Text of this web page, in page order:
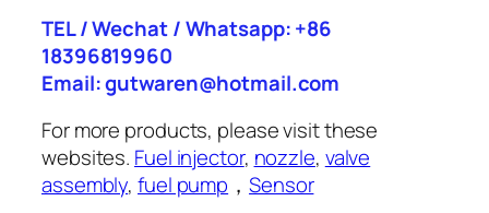
TEL / Wechat / Whatsapp: +86
18396819960
Email: gutwaren@hotmail.com
For more products, please visit these
websites. Fuel injector, nozzle, valve
assembly,fuel pump ，Sensor